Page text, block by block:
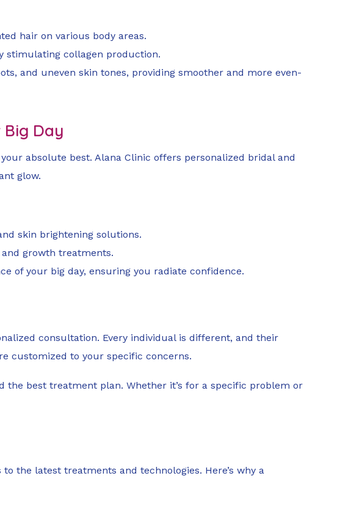
hair on various body areas.
stimulating collagen production.
and uneven skin tones, providing smoother and more even-
Day
absolute best. Alana Clinic offers personalized bridal and
glow.
skin brightening solutions.
growth treatments.
of your big day, ensuring you radiate confidence.
consultation. Every individual is different, and their
customized to your specific concerns.
best treatment plan. Whether it’s for a specific problem or
the latest treatments and technologies. Here’s why a